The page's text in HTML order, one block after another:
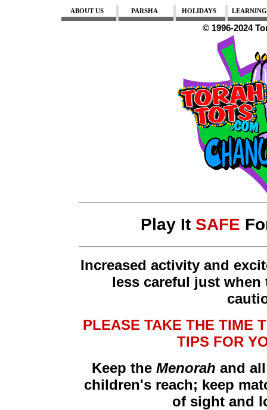
ABOUT US PARSHA HOLIDAYS
© 1996-2024
Play It SAFE
Increased activity and
less careful just
PLEASE TAKE THE TIME
TIPS FOR
Keep the Menorah and
children's reach; keep
of sight and